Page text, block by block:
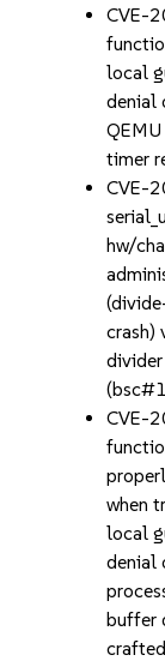
CVE-
local
denial
timer
CVE-
hw/
crash)
CVE-
when
local
denial
buffer